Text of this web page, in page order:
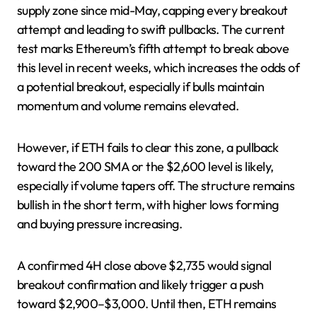
supply zone since mid-May, capping every breakout
attempt and leading to swift pullbacks. The current
test marks Ethereum’s fifth attempt to break above
this level in recent weeks, which increases the odds of
a potential breakout, especially if bulls maintain
momentum and volume remains elevated.
However, if ETH fails to clear this zone, a pullback
toward the 200 SMA or the $2,600 level is likely,
especially if volume tapers off. The structure remains
bullish in the short term, with higher lows forming
and buying pressure increasing.
A confirmed 4H close above $2,735 would signal
breakout confirmation and likely trigger a push
toward $2,900–$3,000. Until then, ETH remains